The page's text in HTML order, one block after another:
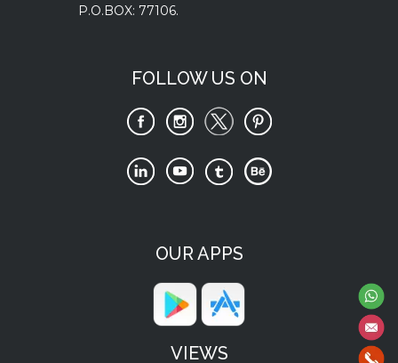
P.O.BOX: 77106.
FOLLOW US ON
OUR APPS
VIEWS